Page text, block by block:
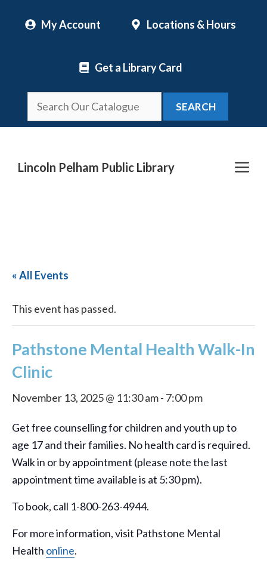
My Account Locations & Hours
Get a Library Card
SEARCH
Lincoln Pelham Public Library
« All Events
This event has passed.
Pathstone Mental Health Walk-In
Clinic
November 13, 2025 @ 11:30 am- 7:00 pm
Get free counselling for children and youth up to
age 17 and their families. No health card is required.
Walk in or by appointment (please note the last
appointment time available is at 5:30 pm).
To book, call 1-800-263-4944.
For more information, visit Pathstone Mental
Health online.